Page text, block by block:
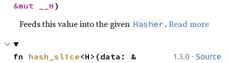
&mut __H )
Feeds this value into the given Hasher .Read more
1.3.0 · Source
fn hash_slice<H>(data: &